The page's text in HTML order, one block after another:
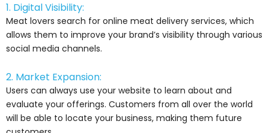
1. Digital Visibility:
Meat lovers search for online meat delivery services, which
allows them to improve your brand’s visibility through various
social media channels.
2. Market Expansion:
Users can always use your website to learn about and
evaluate your offerings. Customers from all over the world
will be able to locate your business, making them future